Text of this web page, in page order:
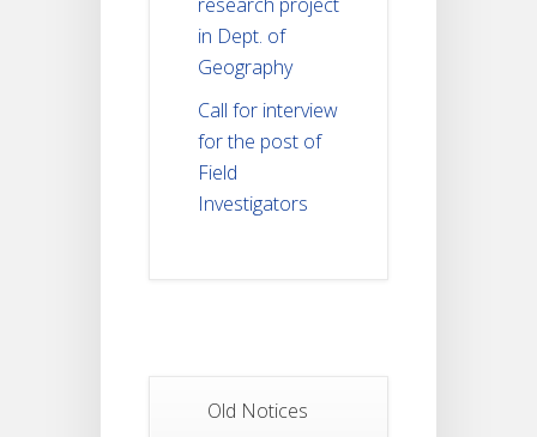
in Dept. of
Geography
Call for interview
for the post of
Field
Investigators
Old Notices